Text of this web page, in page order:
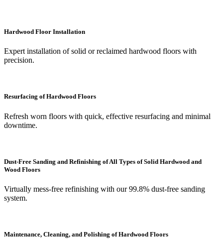
Hardwood Floor Installation
Expert installation of solid or reclaimed hardwood floors with
precision.
Resurfacing of Hardwood Floors
Refresh worn floors with quick, effective resurfacing and minimal
downtime.
Dust-Free Sanding and Refinishing of All Types of Solid Hardwood and
Wood Floors
Virtually mess-free refinishing with our 99.8% dust-free sanding
system.
Maintenance, Cleaning, and Polishing of Hardwood Floors